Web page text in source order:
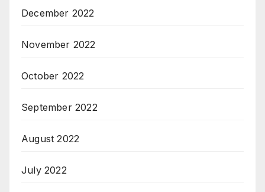
December 2022
November 2022
October 2022
September 2022
August 2022
July 2022